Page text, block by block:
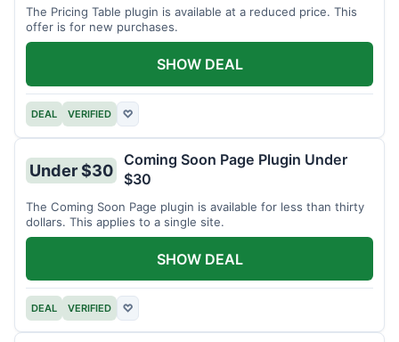
The Pricing Table plugin is available at a reduced price. This
offer is for new purchases.
DEAL VERIFIED ♡
SHOW DEAL
Under $30
Coming Soon Page Plugin Under
$30
The Coming Soon Page plugin is available for less than thirty
dollars. This applies to a single site.
DEAL VERIFIED ♡
SHOW DEAL